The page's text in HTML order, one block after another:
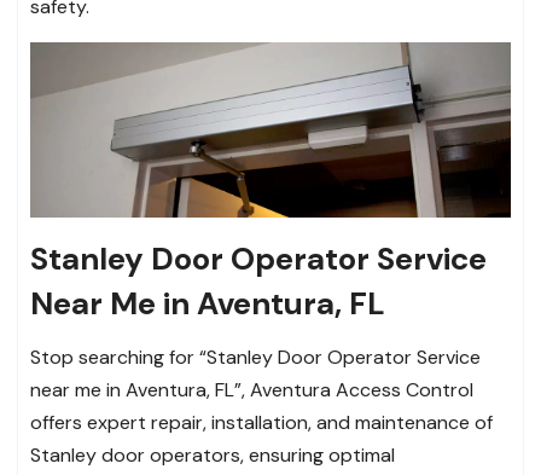
safety.
Stanley Door Operator Service
Near Me in Aventura, FL
Stop searching for “Stanley Door Operator Service
near me in Aventura, FL”, Aventura Access Control
offers expert repair, installation, and maintenance of
Stanley door operators, ensuring optimal